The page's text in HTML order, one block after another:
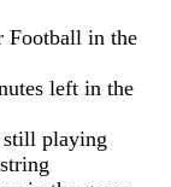
Football in the
left in the
playing